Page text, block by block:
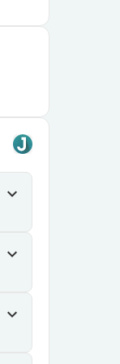
expand_more
expand_more
expand_more